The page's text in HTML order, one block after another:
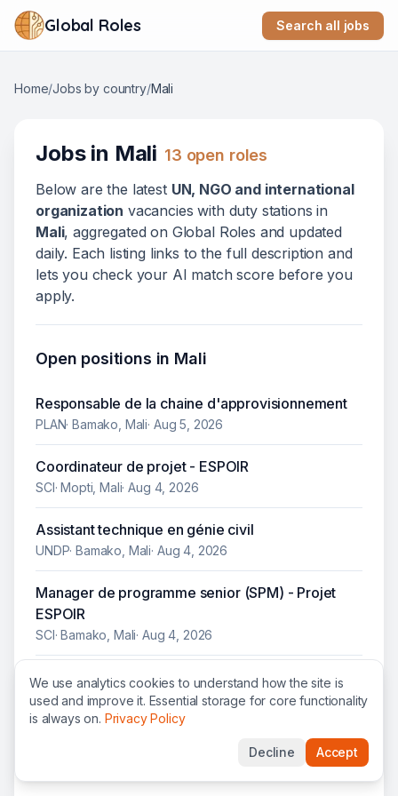
Global Roles Search all jobs
Home/Jobs by country/Mali
Jobs in Mali 13 open roles
Beloware the latest UN, NGO and international
organization vacancies with duty stations in
Mali, aggregated on Global Roles and updated
daily. Each listing links to the full description and
lets you check your AI match score before you
apply.
Open positions in Mali
Responsable de la chaine d'approvisionnement
PLAN·Bamako, Mali· Aug 5, 2026
Coordinateur de projet - ESPOIR
SCI·Mopti, Mali·Aug 4, 2026
Assistant technique en génie civil
UNDP·Bamako, Mali· Aug 4, 2026
Manager de programme senior (SPM) - Projet
ESPOIR
SCI·Bamako, Mali· Aug 4, 2026
Electrical Technical Assistant
UNDP·Bamako, Mali·Aug 4, 2026
Finance Coordinator Mali Bamako-Poste National
We use analytics cookies to understand how the site is
used and improve it. Essential storage for core functionality
is always on. Privacy Policy
Decline Accept